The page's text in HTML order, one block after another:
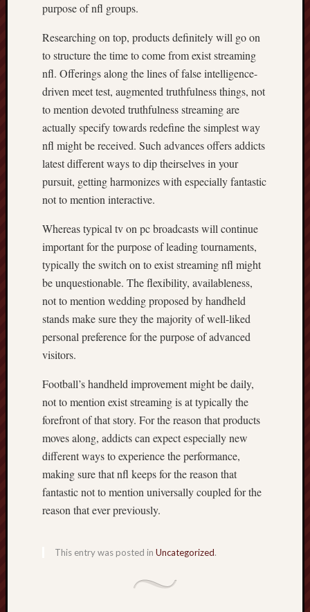
purpose of nfl groups.
Researching on top, products definitely will go on
to structure the time to come from exist streaming
nfl. Offerings along the lines of false intelligence-
driven meet test, augmented truthfulness things, not
to mention devoted truthfulness streaming are
actually specify towards redefine the simplest way
nfl might be received. Such advances offers addicts
latest different ways to dip theirselves in your
pursuit, getting harmonizes with especially fantastic
not to mention interactive.
Whereas typical tv on pc broadcasts will continue
important for the purpose of leading tournaments,
typically the switch on to exist streaming nfl might
be unquestionable. The flexibility, availableness,
not to mention wedding proposed by handheld
stands make sure they the majority of well-liked
personal preference for the purpose of advanced
visitors.
Football’s handheld improvement might be daily,
not to mention exist streaming is at typically the
forefront of that story. For the reason that products
moves along, addicts can expect especially new
different ways to experience the performance,
making sure that nfl keeps for the reason that
fantastic not to mention universally coupled for the
reason that ever previously.
This entry was posted in Uncategorized.